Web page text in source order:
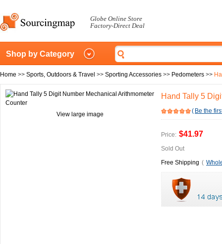
Globe Online Store
Factory-Direct Deal
Shop by Category
Home >> Sports, Outdoors & Travel >> Sporting Accessories >> Pedometers >>
View large image
Hand Tally 5
( Be the
Price: $41.97
Sold Out
Free Shipping (